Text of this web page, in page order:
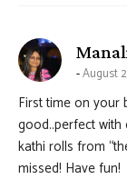
August
First time on your
good..perfect
kathi rolls from
missed! Have fun!